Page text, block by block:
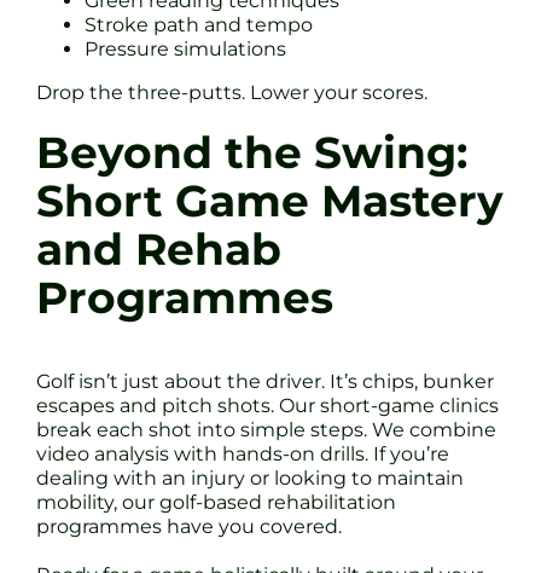
Stroke path and tempo
Pressure simulations
Drop the three-putts. Lower your scores.
Beyond the Swing:
Short Game Mastery
and Rehab
Programmes
Golf isn’t just about the driver. It’s chips, bunker
escapes and pitch shots. Our short-game clinics
break each shot into simple steps. We combine
video analysis with hands-on drills. If you’re
dealing with an injury or looking to maintain
mobility, our golf-based rehabilitation
programmes have you covered.